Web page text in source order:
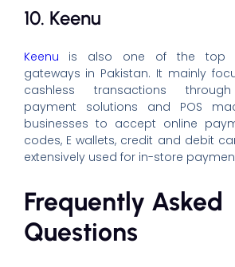
10. Keenu
Keenu is also one of the top
gateways in Pakistan. It mainly
cashless transactions
payment solutions and POS
businesses to accept online
codes, E wallets, credit and debit
extensively used for in-store
Frequently Asked
Questions